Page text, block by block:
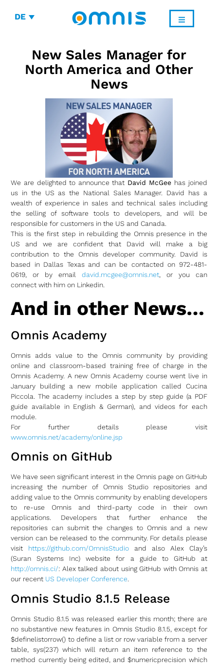
DE
New Sales Manager for
North America and Other
News
We are delighted to announce that David McGee has joined
us in the US as the National Sales Manager. David has a
wealth of experience in sales and technical sales including
the selling of software tools to developers, and will be
responsible for customers in the US and Canada.
This is the first step in rebuilding the Omnis presence in the
US and we are confident that David will make a big
contribution to the Omnis developer community. David is
based in Dallas Texas and can be contacted on 972-481-
0619, or by email david.mcgee@omnis.net, or you can
connect with him on Linkedin.
And in other News…
Omnis Academy
Omnis adds value to the Omnis community by providing
online and classroom-based training free of charge in the
Omnis Academy. A new Omnis Academy course went live in
January building a new mobile application called Cucina
Piccola. The academy includes a step by step guide (a PDF
guide available in English & German), and videos for each
module.
For further details please visit
www.omnis.net/academy/online.jsp
Omnis on GitHub
We have seen significant interest in the Omnis page on GitHub
increasing the number of Omnis Studio repositories and
adding value to the Omnis community by enabling developers
to re-use Omnis and third-party code in their own
applications. Developers that further enhance the
repositories can submit the changes to Omnis and a new
version can be released to the community. For details please
visit https://github.com/OmnisStudio and also Alex Clay’s
(Suran Systems Inc) website for a guide to GitHub at
http://omnis.ci/: Alex talked about using GitHub with Omnis at
our recent US Developer Conference.
Omnis Studio 8.1.5 Release
Omnis Studio 8.1.5 was released earlier this month; there are
no substantive new features in Omnis Studio 8.1.5, except for
$definelistorrow() to define a list or row variable from a server
table, sys(237) which will return an item reference to the
method currently being edited, and $numericprecision which